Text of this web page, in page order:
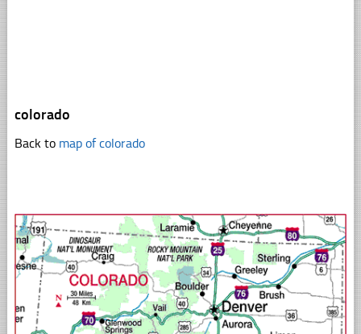
colorado
Back to map of colorado